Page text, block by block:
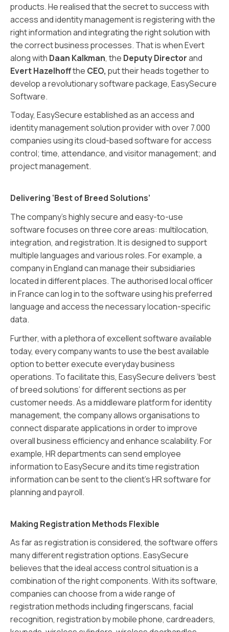
products. He realised that the secret to success with
access and identity management is registering with the
right information and integrating the right solution with
the correct business processes. That is when Evert
along with Daan Kalkman, the Deputy Directorand
Evert Hazelhoffthe CEO, put their heads together to
develop a revolutionary software package, EasySecure
Software.
Today, EasySecure established as an access and
identity management solution provider with over 7.000
companies using its cloud-based software for access
control; time, attendance, and visitor management; and
project management.
Delivering ‘Best of Breed Solutions’
The company’s highly secure and easy-to-use
software focuses on three core areas: multilocation,
integration, and registration. It is designed to support
multiple languages and various roles. For example, a
company in England can manage their subsidiaries
located in different places. The authorised local officer
in France can log in to the software using his preferred
language and access the necessary location-specific
data.
Further, with a plethora of excellent software available
today, every company wants to use the best available
option to better execute everyday business
operations. To facilitate this, EasySecure delivers ‘best
of breed solutions’ for different sections as per
customer needs. As a middleware platform for identity
management, the company allows organisations to
connect disparate applications in order to improve
overall business efficiency and enhance scalability. For
example, HR departments can send employee
information to EasySecure and its time registration
information can be sent to the client’s HR software for
planning and payroll.
Making Registration Methods Flexible
As far as registration is considered, the software offers
many different registration options. EasySecure
believes that the ideal access control situation is a
combination of the right components. With its software,
companies can choose from a wide range of
registration methods including fingerscans, facial
recognition, registration by mobile phone, cardreaders,